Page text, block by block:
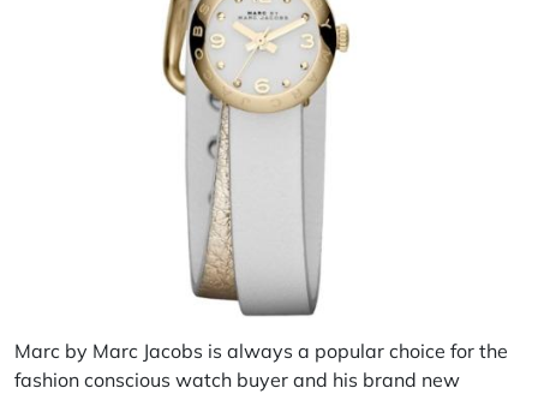
Marc by Marc Jacobs is always a popular choice for the
fashion conscious watch buyer and his brand new